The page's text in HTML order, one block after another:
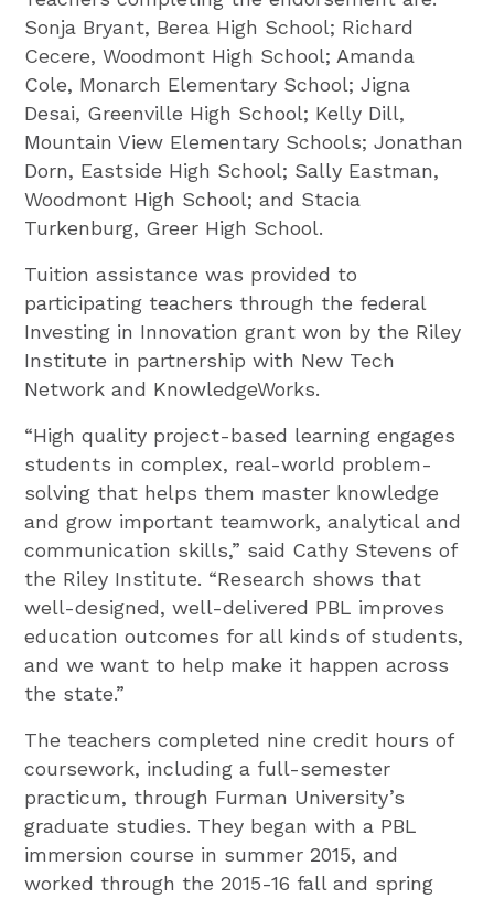
Sonja Bryant, Berea High School; Richard
Cecere, Woodmont High School; Amanda
Cole, Monarch Elementary School; Jigna
Desai, Greenville High School; Kelly Dill,
Mountain View Elementary Schools; Jonathan
Dorn, Eastside High School; Sally Eastman,
Woodmont High School; and Stacia
Turkenburg, Greer High School.
Tuition assistance was provided to
participating teachers through the federal
Investing in Innovation grant won by the Riley
Institute in partnership with New Tech
Network and KnowledgeWorks.
“High quality project-based learning engages
students in complex, real-world problem-
solving that helps them master knowledge
and grow important teamwork, analytical and
communication skills,” said Cathy Stevens of
the Riley Institute. “Research shows that
well-designed, well-delivered PBL improves
education outcomes for all kinds of students,
and we want to help make it happen across
the state.”
The teachers completed nine credit hours of
coursework, including a full-semester
practicum, through Furman University’s
graduate studies. They began with a PBL
immersion course in summer 2015, and
worked through the 2015-16 fall and spring